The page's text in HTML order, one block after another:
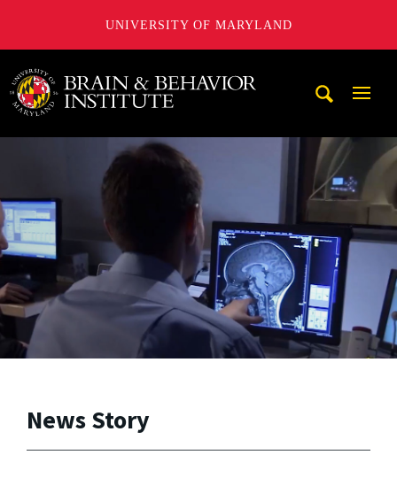
UNIVERSITY OF MARYLAND
University of Maryland Brain and Behavior Institute
News Story